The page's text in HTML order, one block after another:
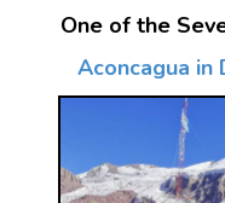
One of the
Aconcagua in